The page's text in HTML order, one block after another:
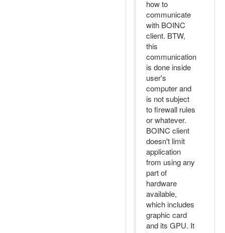
how to
communicate
with BOINC
client. BTW,
this
communication
is done inside
user's
computer and
is not subject
to firewall rules
or whatever.
BOINC client
doesn't limit
application
from using any
part of
hardware
available,
which includes
graphic card
and its GPU. It